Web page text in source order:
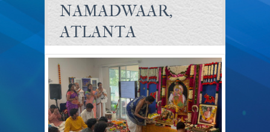
NAMADWAAR,
ATLANTA